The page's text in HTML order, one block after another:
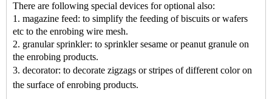
There are following special devices for optional also:
1. magazine feed: to simplify the feeding of biscuits or wafers
etc to the enrobing wire mesh.
2. granular sprinkler: to sprinkler sesame or peanut granule on
the enrobing products.
3. decorator: to decorate zigzags or stripes of different color on
the surface of enrobing products.